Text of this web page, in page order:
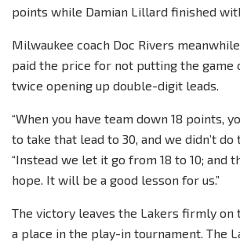
points while Damian Lillard finished
Milwaukee coach Doc Rivers
paid the price for not putting the game
twice opening up double-digit leads.
“When you have team down 18 points,
to take that lead to 30, and we didn’t do
“Instead we let it go from 18 to 10; and
hope. It will be a good lesson for us.”
The victory leaves the Lakers firmly on
a place in the play-in tournament. The